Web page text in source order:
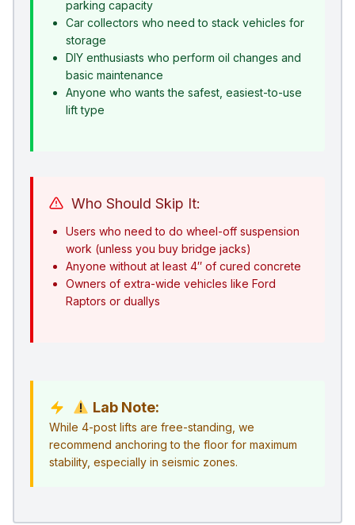
parking capacity
Car collectors who need to stack vehicles for
storage
DIY enthusiasts who perform oil changes and
basic maintenance
Anyone who wants the safest, easiest-to-use
lift type
Who Should Skip It:
Users who need to do wheel-off suspension
work (unless you buy bridge jacks)
Anyone without at least 4″ of cured concrete
Owners of extra-wide vehicles like Ford
Raptors or duallys
Lab Note:
While 4-post lifts are free-standing, we
recommend anchoring to the floor for maximum
stability, especially in seismic zones.